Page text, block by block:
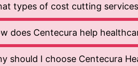
types of cost cutting
does Centecura help
should I choose Centecura